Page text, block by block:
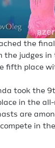
the
the judges
fifth place
took the
in the
are
in